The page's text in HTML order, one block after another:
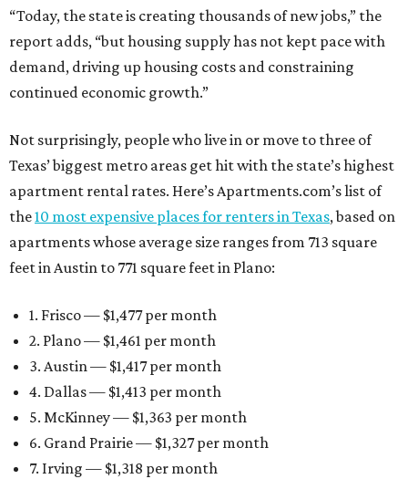
“Today, the state is creating thousands of new jobs,” the
report adds, “but housing supply has not kept pace with
demand, driving up housing costs and constraining
continued economic growth.”
Not surprisingly, people who live in or move to three of
Texas’ biggest metro areas get hit with the state’s highest
apartment rental rates. Here’s Apartments.com’s list of
the10 most expensive places for renters in Texas, based on
apartments whose average size ranges from 713 square
feet in Austin to 771 square feet in Plano:
1. Frisco — $1,477 per month
2. Plano — $1,461 per month
3. Austin — $1,417 per month
4. Dallas — $1,413 per month
5. McKinney — $1,363 per month
6. Grand Prairie — $1,327 per month
7. Irving — $1,318 per month